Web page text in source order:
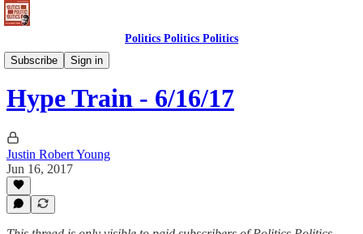
Politics Politics Politics
Subscribe
Sign in
Politics Politics Politics
Hype Train - 6/16/17
Justin Robert Young
Jun 16, 2017